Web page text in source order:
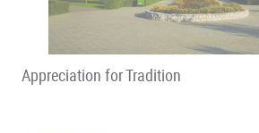
Appreciation for Tradition